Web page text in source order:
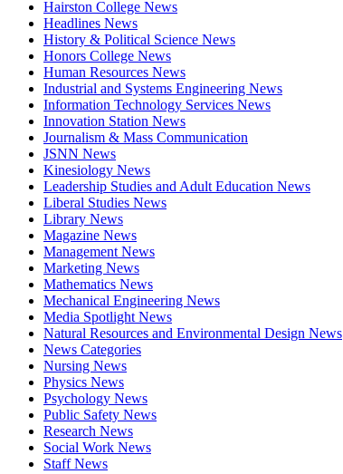
Hairston College News
Headlines News
History & Political Science News
Honors College News
Human Resources News
Industrial and Systems Engineering News
Information Technology Services News
Innovation Station News
Journalism & Mass Communication
JSNN News
Kinesiology News
Leadership Studies and Adult Education News
Liberal Studies News
Library News
Magazine News
Management News
Marketing News
Mathematics News
Mechanical Engineering News
Media Spotlight News
Natural Resources and Environmental Design News
News Categories
Nursing News
Physics News
Psychology News
Public Safety News
Research News
Social Work News
Staff News